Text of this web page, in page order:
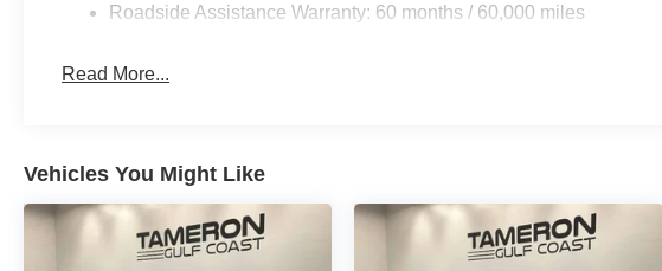
Roadside Assistance Warranty: 60 months / 60,000 miles
Read More...
Vehicles You Might Like